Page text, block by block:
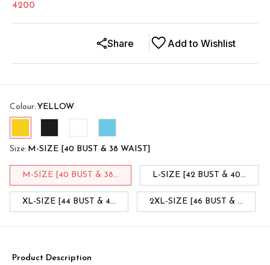
4200
Add to Wishlist
Share
Colour: YELLOW
Size: M-SIZE [40 BUST & 38 WAIST]
M-SIZE [40 BUST & 38... L-SIZE [42 BUST & 40...
XL-SIZE [44 BUST & 4... 2XL-SIZE [46 BUST & ...
Product Description